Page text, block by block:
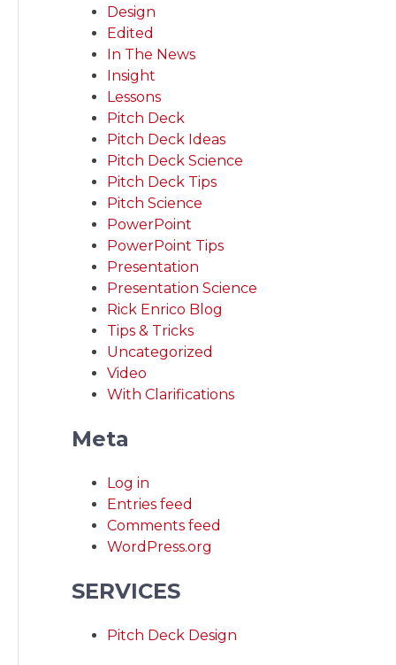
Design
Edited
In The News
Insight
Lessons
Pitch Deck
Pitch Deck Ideas
Pitch Deck Science
Pitch Deck Tips
Pitch Science
PowerPoint
PowerPoint Tips
Presentation
Presentation Science
Rick Enrico Blog
Tips & Tricks
Uncategorized
Video
With Clarifications
Meta
Log in
Entries feed
Comments feed
WordPress.org
SERVICES
Pitch Deck Design